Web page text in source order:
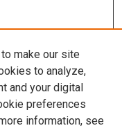
make our site
to analyze,
and your digital
preferences
information, see